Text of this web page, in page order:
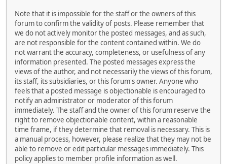
Note that it is impossible for the staff or the owners of this
forum to confirm the validity of posts. Please remember that
we do not actively monitor the posted messages, and as such,
are not responsible for the content contained within. We do
not warrant the accuracy, completeness, or usefulness of any
information presented. The posted messages express the
views of the author, and not necessarily the views of this forum,
its staff, its subsidiaries, or this forum's owner. Anyone who
feels that a posted message is objectionable is encouraged to
notify an administrator or moderator of this forum
immediately. The staff and the owner of this forum reserve the
right to remove objectionable content, within a reasonable
time frame, if they determine that removal is necessary. This is
a manual process, however, please realize that they may not be
able to remove or edit particular messages immediately. This
policy applies to member profile information as well.